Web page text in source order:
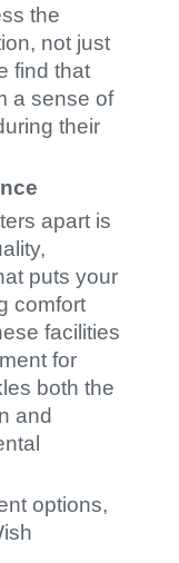
the
not just
find that
a sense of
their
apart is
puts your
comfort
facilities
for
both the
and
options,